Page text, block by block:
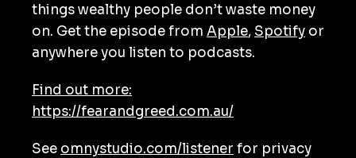
things wealthy people don’t waste money
on. Get the episode from Apple, Spotify or
anywhere you listen to podcasts.
Find out more:
https://fearandgreed.com.au/
See omnystudio.com/listener for privacy